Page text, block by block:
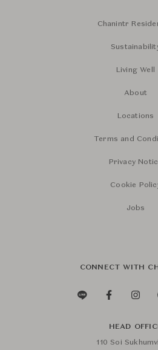
Chanintr
Living Well
About
Locations
Terms and
Privacy
Cookie
Jobs
CONNECT WITH
HEAD
110 Soi